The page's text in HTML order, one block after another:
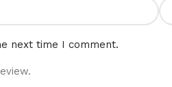
next time I comment.